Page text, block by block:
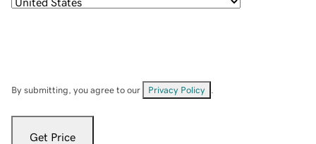
By submitting, you agree to our Privacy Policy
Get Price